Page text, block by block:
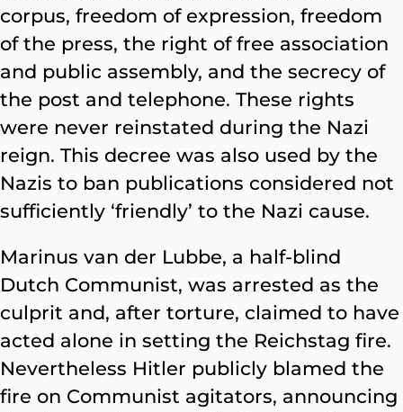
corpus, freedom of expression, freedom
of the press, the right of free association
and public assembly, and the secrecy of
the post and telephone. These rights
were never reinstated during the Nazi
reign. This decree was also used by the
Nazis to ban publications considered not
sufficiently ‘friendly’ to the Nazi cause.
Marinus van der Lubbe, a half-blind
Dutch Communist, was arrested as the
culprit and, after torture, claimed to have
acted alone in setting the Reichstag fire.
Nevertheless Hitler publicly blamed the
fire on Communist agitators, announcing